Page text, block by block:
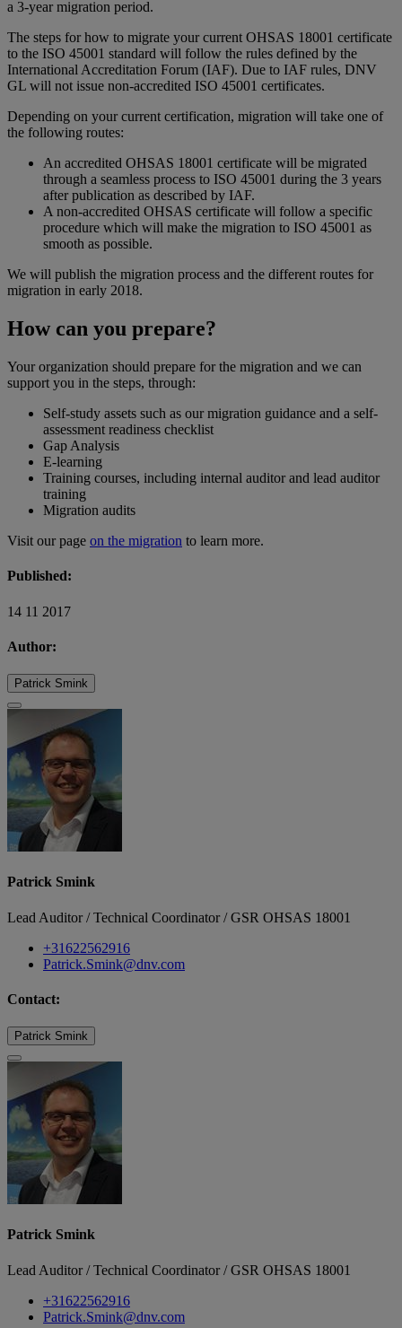
a 3-year migration period.
The steps for how to migrate your current OHSAS 18001 certificate
to the ISO 45001 standard will follow the rules defined by the
International Accreditation Forum (IAF). Due to IAF rules, DNV
GL will not issue non-accredited ISO 45001 certificates.
Depending on your current certification, migration will take one of
the following routes:
An accredited OHSAS 18001 certificate will be migrated
through a seamless process to ISO 45001 during the 3 years
after publication as described by IAF.
A non-accredited OHSAS certificate will follow a specific
procedure which will make the migration to ISO 45001 as
smooth as possible.
We will publish the migration process and the different routes for
migration in early 2018.
How can you prepare?
Your organization should prepare for the migration and we can
support you in the steps, through:
Self-study assets such as our migration guidance and a self-
assessment readiness checklist
Gap Analysis
E-learning
Training courses, including internal auditor and lead auditor
training
Migration audits
Visit our page on the migration to learn more.
Published:
14 11 2017
Author:
Patrick Smink
Patrick Smink
Lead Auditor / Technical Coordinator / GSR OHSAS 18001
+31622562916
Patrick.Smink@dnv.com
Contact:
Patrick Smink
Patrick Smink
Lead Auditor / Technical Coordinator / GSR OHSAS 18001
+31622562916
Patrick.Smink@dnv.com